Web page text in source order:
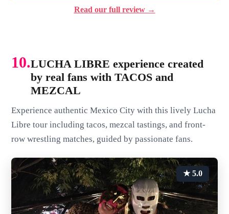
Read our full review →
10.LUCHA LIBRE experience created
by real fans with TACOS and
MEZCAL
Experience authentic Mexico City with this lively Lucha
Libre tour including tacos, mezcal tastings, and front-
row wrestling matches, guided by passionate fans.
★ 5.0